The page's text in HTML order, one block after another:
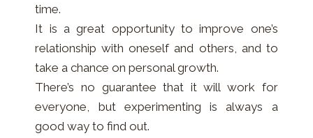
time.
It is a great opportunity to improve one’s
relationship with oneself and others, and to
take a chance on personal growth.
There’s no guarantee that it will work for
everyone, but experimenting is always a
good way to find out.